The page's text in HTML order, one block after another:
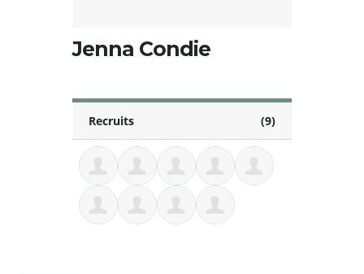
Jenna Condie
Recruits (9)